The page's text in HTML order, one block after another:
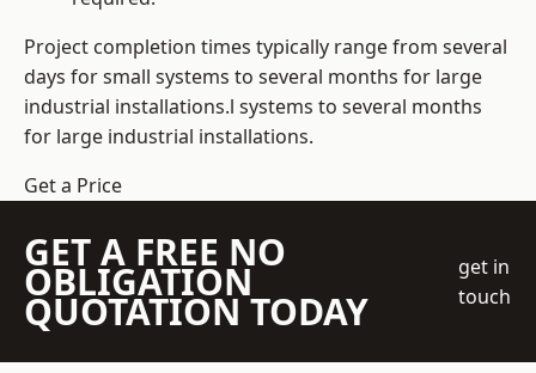
Project completion times typically range from several
days for small systems to several months for large
industrial installations.l systems to several months
for large industrial installations.
Get a Price
GET A FREE NO
OBLIGATION
QUOTATION TODAY
get in
touch